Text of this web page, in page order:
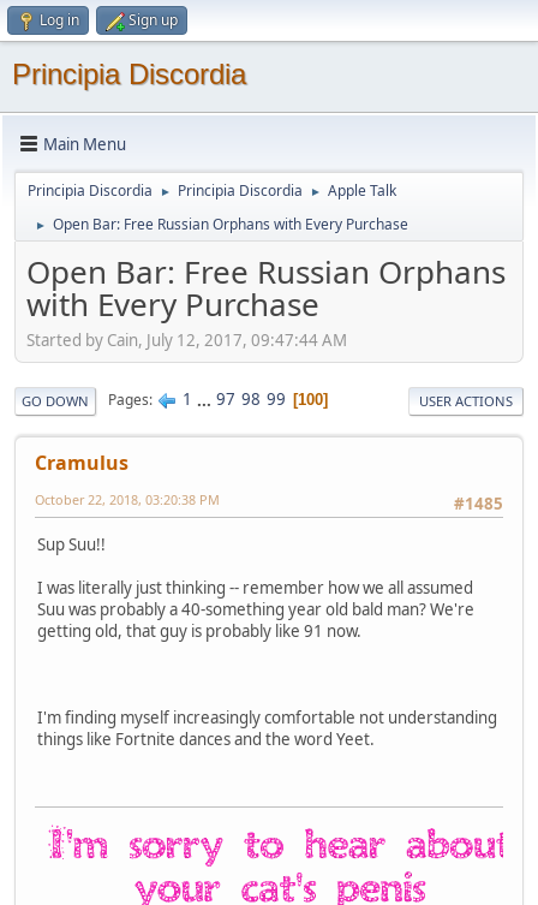
Log in Sign up
Principia Discordia
Main Menu
Principia Discordia ► Principia Discordia ► Apple Talk
► Open Bar: Free Russian Orphans with Every Purchase
Open Bar: Free Russian Orphans
with Every Purchase
Started by Cain, July 12, 2017, 09:47:44 AM
GO DOWN Pages 1 ... 97 98 99 100 USER ACTIONS
Cramulus
#1485
October 22, 2018, 03:20:38 PM
Sup Suu!!
I was literally just thinking -- remember how we all assumed
Suu was probably a 40-something year old bald man? We're
getting old, that guy is probably like 91 now.
I'm finding myself increasingly comfortable not understanding
things like Fortnite dances and the word Yeet.